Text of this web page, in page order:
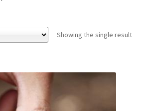
Copy Showing the single result